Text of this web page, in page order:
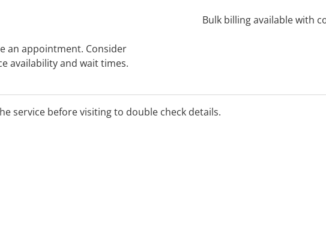
an appointment. Consider
availability and wait times.
Bulk billing available with
service before visiting to double check details.